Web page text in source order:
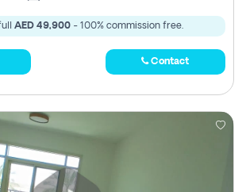
AED 49,900 - 100% commission free.
Contact